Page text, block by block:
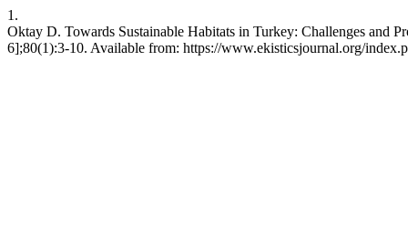
1.
Oktay D. Towards Sustainable Habitats in Turkey: Challenges and
6];80(1):3-10. Available from: https://www.ekisticsjournal.org/